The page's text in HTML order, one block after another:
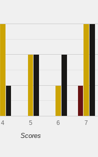
4 5 6 7
Scores